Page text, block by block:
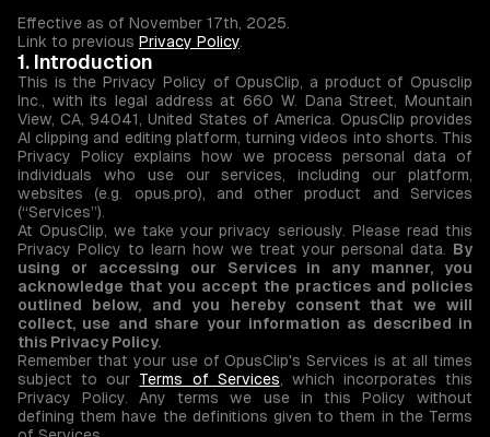
Effective as of November 17th, 2025.
Link to previous Privacy Policy
1. Introduction
This is the Privacy Policy of OpusClip, a product of Opusclip
Inc., with its legal address at 660 W. Dana Street, Mountain
View, CA, 94041, United States of America. OpusClip provides
AI clipping and editing platform, turning videos into shorts. This
Privacy Policy explains how we process personal data of
individuals who use our services, including our platform,
websites (e.g. opus.pro), and other product and Services
(“Services”).
At OpusClip, we take your privacy seriously. Please read this
Privacy Policy to learn how we treat your personal data. By
using or accessing our Services in any manner, you
acknowledge that you accept the practices and policies
outlined below, and you hereby consent that we will
collect, use and share your information as described in
this Privacy Policy.
Remember that your use of OpusClip's Services is at all times
subject to our Terms of Services, which incorporates this
Privacy Policy. Any terms we use in this Policy without
defining them have the definitions given to them in the Terms